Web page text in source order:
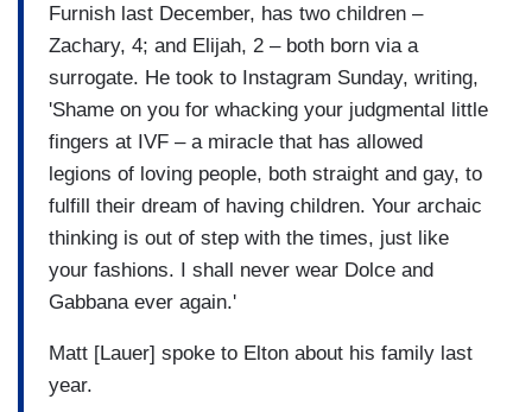
Furnish last December, has two children –
Zachary, 4; and Elijah, 2 – both born via a
surrogate. He took to Instagram Sunday, writing,
'Shame on you for whacking your judgmental little
fingers at IVF – a miracle that has allowed
legions of loving people, both straight and gay, to
fulfill their dream of having children. Your archaic
thinking is out of step with the times, just like
your fashions. I shall never wear Dolce and
Gabbana ever again.'
Matt [Lauer] spoke to Elton about his family last
year.